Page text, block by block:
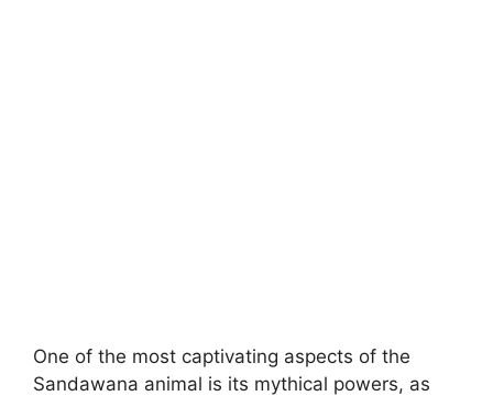
One of the most captivating aspects of the
Sandawana animal is its mythical powers, as